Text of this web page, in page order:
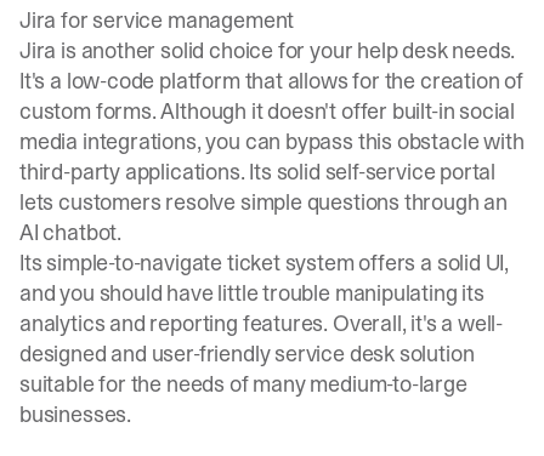
Jira for service management
Jira is another solid choice for your help desk needs.
It's a low-code platform that allows for the creation of
custom forms. Although it doesn't offer built-in social
media integrations, you can bypass this obstacle with
third-party applications. Its solid self-service portal
lets customers resolve simple questions through an
AI chatbot.
Its simple-to-navigate ticket system offers a solid UI,
and you should have little trouble manipulating its
analytics and reporting features. Overall, it's a well-
designed and user-friendly service desk solution
suitable for the needs of many medium-to-large
businesses.